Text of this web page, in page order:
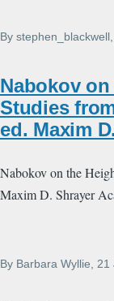
By stephen_blackwell
Nabokov
Studies
ed. Maxim
Nabokov on the
Maxim D. Shrayer
By Barbara Wyllie, 21